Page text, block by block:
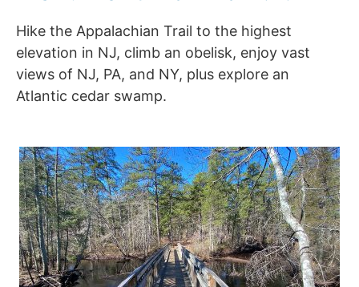
Hike the Appalachian Trail to the highest
elevation in NJ, climb an obelisk, enjoy vast
views of NJ, PA, and NY, plus explore an
Atlantic cedar swamp.